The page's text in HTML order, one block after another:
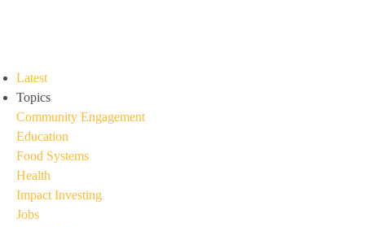
Latest
Topics
Community Engagement
Education
Food Systems
Health
Impact Investing
Jobs